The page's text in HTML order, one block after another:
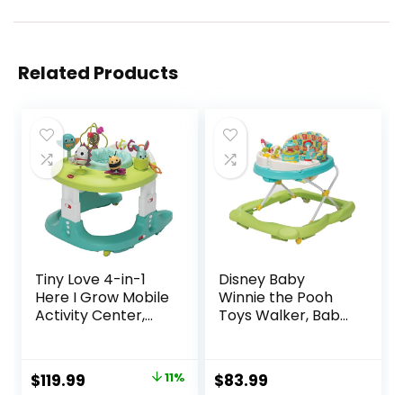
Related Products
Tiny Love 4-in-1
Here I Grow Mobile
Activity Center,
Baby Activity
Center with
Original
$119.99 11%
Disney Baby
Winnie the Pooh
Toys Walker, Baby
Lights, Bees Knees
$83.99